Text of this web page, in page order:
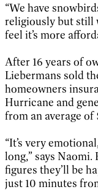
“We have
religiously but still
feel it’s more
After 16 years of
Liebermans sold
homeowners
Hurricane and
from an average
“It’s very
long,” says Naomi.
figures they’ll be
just 10 minutes